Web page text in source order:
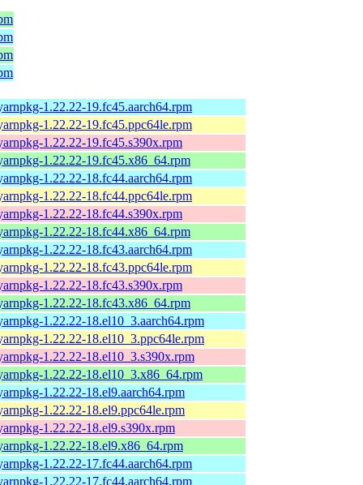
1.22.22-19.fc45.aarch64.rpm
1.22.22-19.fc45.ppc64le.rpm
1.22.22-19.fc45.s390x.rpm
1.22.22-19.fc45.x86_64.rpm
1.22.22-18.fc44.aarch64.rpm
1.22.22-18.fc44.ppc64le.rpm
1.22.22-18.fc44.s390x.rpm
1.22.22-18.fc44.x86_64.rpm
1.22.22-18.fc43.aarch64.rpm
1.22.22-18.fc43.ppc64le.rpm
1.22.22-18.fc43.s390x.rpm
1.22.22-18.fc43.x86_64.rpm
1.22.22-18.el10_3.aarch64.rpm
1.22.22-18.el10_3.ppc64le.rpm
1.22.22-18.el10_3.s390x.rpm
1.22.22-18.el10_3.x86_64.rpm
1.22.22-18.el9.aarch64.rpm
1.22.22-18.el9.ppc64le.rpm
1.22.22-18.el9.s390x.rpm
1.22.22-18.el9.x86_64.rpm
1.22.22-17.fc44.aarch64.rpm
1.22.22-17.fc44.aarch64.rpm